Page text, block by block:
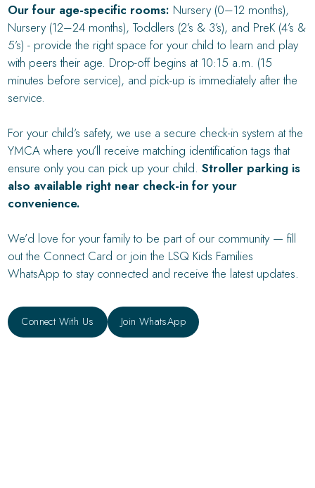
Our four age-specific rooms: Nursery (0–12 months),
Nursery (12–24 months), Toddlers (2’s & 3’s), and PreK (4’s &
5’s) - provide the right space for your child to learn and play
with peers their age. Drop-off begins at 10:15 a.m. (15
minutes before service), and pick-up is immediately after the
service.
For your child’s safety, we use a secure check-in system at the
YMCA where you’ll receive matching identification tags that
ensure only you can pick up your child.Stroller parking is
also available right near check-in for your
convenience.
We’d love for your family to be part of our community — fill
out the Connect Card or join the LSQ Kids Families
WhatsApp to stay connected and receive the latest updates.
Connect With Us
Connect With Us Join WhatsApp
Join WhatsApp